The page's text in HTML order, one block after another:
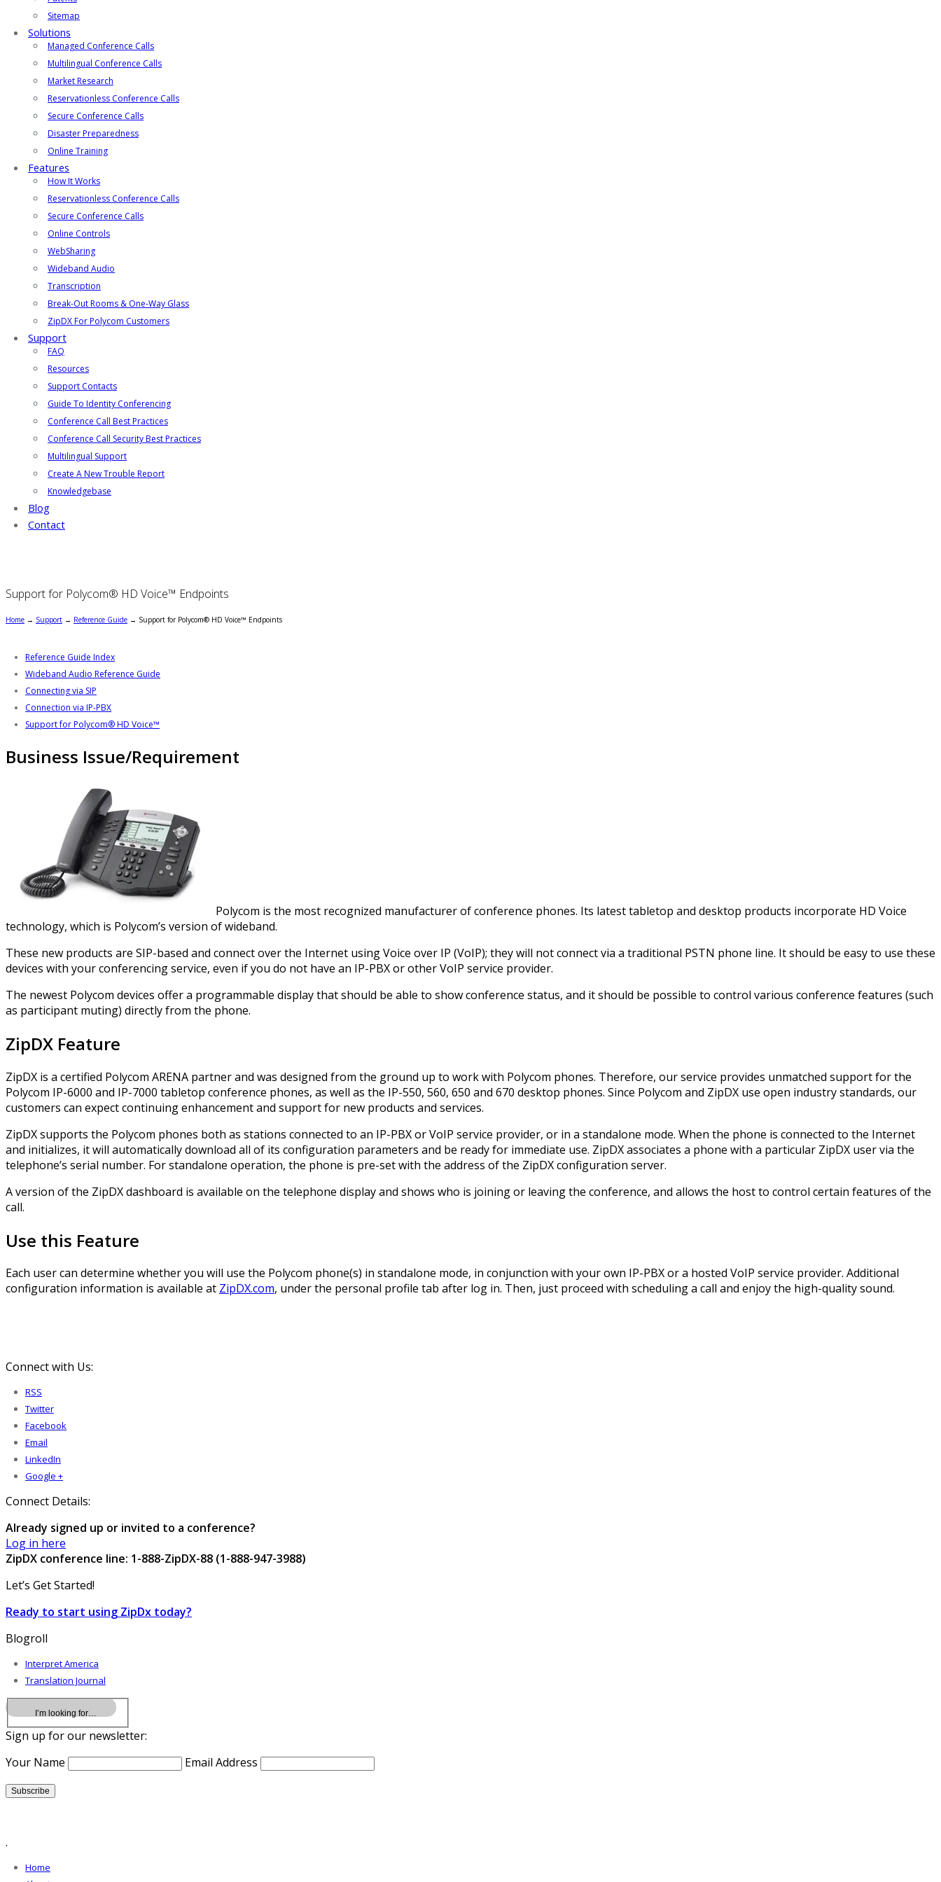
Sitemap
Solutions
Managed Conference Calls
Multilingual Conference Calls
Market Research
Reservationless Conference Calls
Secure Conference Calls
Disaster Preparedness
Online Training
Features
How It Works
Reservationless Conference Calls
Secure Conference Calls
Online Controls
WebSharing
Wideband Audio
Transcription
Break-Out Rooms & One-Way Glass
ZipDX For Polycom Customers
Support
FAQ
Resources
Support Contacts
Guide To Identity Conferencing
Conference Call Best Practices
Conference Call Security Best Practices
Multilingual Support
Create A New Trouble Report
Knowledgebase
Blog
Contact
Support for Polycom® HD Voice™ Endpoints
Home → Support → Reference Guide → Support for Polycom® HD Voice™ Endpoints
Reference Guide Index
Wideband Audio Reference Guide
Connecting via SIP
Connection via IP-PBX
Support for Polycom® HD Voice™
Business Issue/Requirement
Polycom is the most recognized manufacturer of conference phones. Its latest tabletop and desktop products incorporate HD Voice
technology, which is Polycom’s version of wideband.
These new products are SIP-based and connect over the Internet using Voice over IP (VoIP); they will not connect via a traditional PSTN phone line. It should be easy to use these
devices with your conferencing service, even if you do not have an IP-PBX or other VoIP service provider.
The newest Polycom devices offer a programmable display that should be able to show conference status, and it should be possible to control various conference features (such
as participant muting) directly from the phone.
ZipDX Feature
ZipDX is a certified Polycom ARENA partner and was designed from the ground up to work with Polycom phones. Therefore, our service provides unmatched support for the
Polycom IP-6000 and IP-7000 tabletop conference phones, as well as the IP-550, 560, 650 and 670 desktop phones. Since Polycom and ZipDX use open industry standards, our
customers can expect continuing enhancement and support for new products and services.
ZipDX supports the Polycom phones both as stations connected to an IP-PBX or VoIP service provider, or in a standalone mode. When the phone is connected to the Internet
and initializes, it will automatically download all of its configuration parameters and be ready for immediate use. ZipDX associates a phone with a particular ZipDX user via the
telephone’s serial number. For standalone operation, the phone is pre-set with the address of the ZipDX configuration server.
A version of the ZipDX dashboard is available on the telephone display and shows who is joining or leaving the conference, and allows the host to control certain features of the
call.
Use this Feature
Each user can determine whether you will use the Polycom phone(s) in standalone mode, in conjunction with your own IP-PBX or a hosted VoIP service provider. Additional
configuration information is available at ZipDX.com, under the personal profile tab after log in. Then, just proceed with scheduling a call and enjoy the high-quality sound.
Connect with Us:
RSS
Twitter
Facebook
Email
LinkedIn
Google +
Connect Details:
Already signed up or invited to a conference?
Log in here
ZipDX conference line: 1-888-ZipDX-88 (1-888-947-3988)
Let’s Get Started!
Ready to start using ZipDx today?
Blogroll
Interpret America
Translation Journal
Sign up for our newsletter:
Your Name
Email Address
.
Home